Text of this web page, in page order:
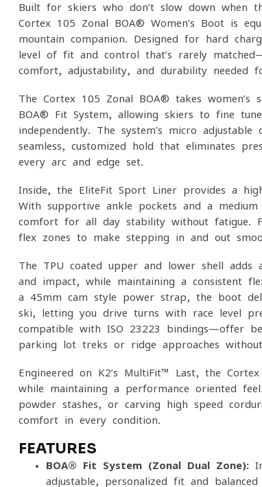
Built for skiers who don’t slow down when
Cortex 105 Zonal BOA® Women’s Boot is
mountain companion. Designed for hard-
level of fit and control that’s rarely
comfort, adjustability, and durability needed
The Cortex 105 Zonal BOA® takes
BOA® Fit System, allowing skiers to fine-
independently. The system’s micro-
seamless, customized hold that eliminates
every arc and edge set.
Inside, the EliteFit Sport Liner provides a
With supportive ankle pockets and a
comfort for all-day stability without fatigue.
flex zones to make stepping in and out
The TPU-coated upper and lower shell
and impact, while maintaining a consistent
a 45mm cam-style power strap, the boot
ski, letting you drive turns with race-level
compatible with ISO 23223 bindings—offer
parking lot treks or ridge approaches
Engineered on K2’s MultiFit™ Last, the
while maintaining a performance-oriented
powder stashes, or carving high-speed
comfort in every condition.
FEATURES
BOA® Fit System (Zonal Dual-Zone):
adjustable, personalized fit and